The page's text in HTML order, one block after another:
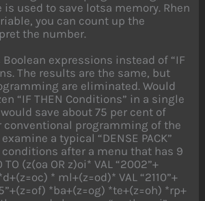
is used to save lotsa memory. Rhen
you can count up the
the number.
Boolean expressions instead of “IF
The results are the same, but
are eliminated. Would
“IF THEN Conditions” in a single
save about 75 per cent of
conventional programming of the
a typical “DENSE PACK”
conditions after a menu that has 9
(z(oa OR z)oi* VAL “2002”+
* ml+(z=od)* VAL “2110”+
*ba+(z=og) *te+(z=oh) *rp+